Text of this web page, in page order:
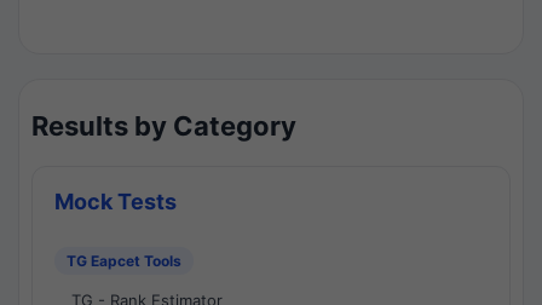
Results by Category
Mock Tests
TG Eapcet Tools
TG - Rank Estimator